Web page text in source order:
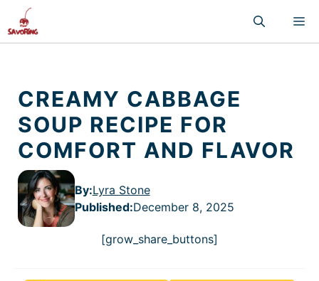
to
content
CREAMY CABBAGE
SOUP RECIPE FOR
COMFORT AND FLAVOR
By:Lyra Stone
Published:December 8, 2025
[grow_share_buttons]